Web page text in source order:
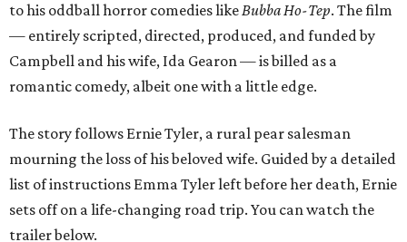
to his oddball horror comedies likeBubba Ho-Tep. The film
— entirely scripted, directed, produced, and funded by
Campbell and his wife, Ida Gearon — is billed as a
romantic comedy, albeit one with a little edge.
The story follows Ernie Tyler, a rural pear salesman
mourning the loss of his beloved wife. Guided by a detailed
list of instructions Emma Tyler left before her death, Ernie
sets off on a life-changing road trip. You can watch the
trailer below.